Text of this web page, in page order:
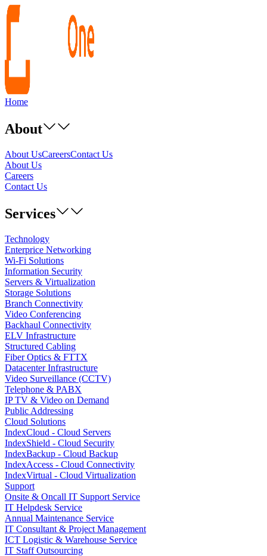
Home
About
About UsCareersContact Us
About Us
Careers
Contact Us
Services
Technology
Enterprice Networking
Wi-Fi Solutions
Information Security
Servers & Virtualization
Storage Solutions
Branch Connectivity
Video Conferencing
Backhaul Connectivity
ELV Infrastructure
Structured Cabling
Fiber Optics & FTTX
Datacenter Infrastructure
Video Surveillance (CCTV)
Telephone & PABX
IP TV & Video on Demand
Public Addressing
Cloud Solutions
IndexCloud - Cloud Servers
IndexShield - Cloud Security
IndexBackup - Cloud Backup
IndexAccess - Cloud Connectivity
IndexVirtual - Cloud Virtualization
Support
Onsite & Oncall IT Support Service
IT Helpdesk Service
Annual Maintenance Service
IT Consultant & Project Management
ICT Logistic & Warehouse Service
IT Staff Outsourcing